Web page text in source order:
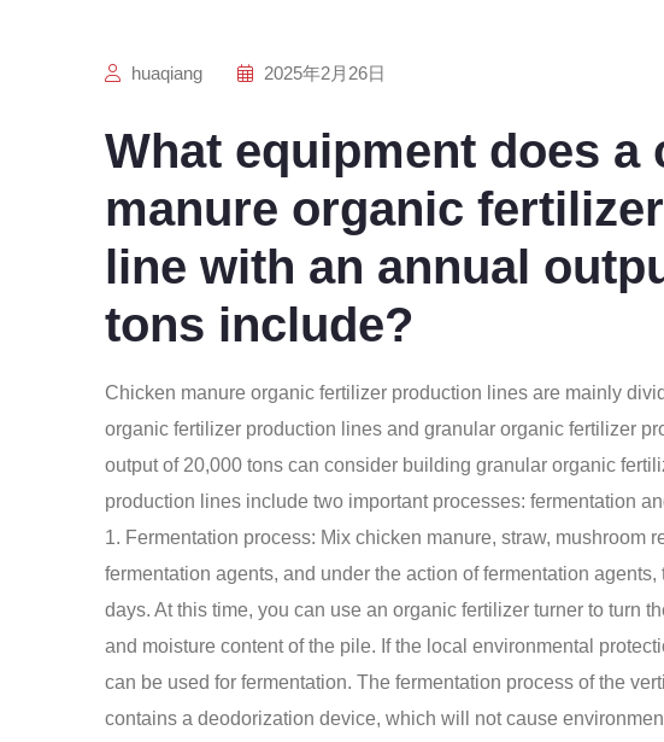
huaqiang 2025年2月26日
What equipment does a
manure organic
line with an annual
tons include?
Chicken manure organic fertilizer production lines are mainly
organic fertilizer production lines and granular organic fertilizer
output of 20,000 tons can consider building granular organic
production lines include two important processes: fermentation
1. Fermentation process: Mix chicken manure, straw, mushroom
fermentation agents, and under the action of fermentation
days. At this time, you can use an organic fertilizer turner to turn
and moisture content of the pile. If the local environmental
can be used for fermentation. The fermentation process of the
contains a deodorization device, which will not cause